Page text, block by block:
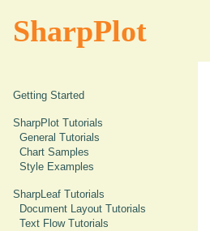
SharpPlot
Getting Started
SharpPlot Tutorials
General Tutorials
Chart Samples
Style Examples
SharpLeaf Tutorials
Document Layout Tutorials
Text Flow Tutorials